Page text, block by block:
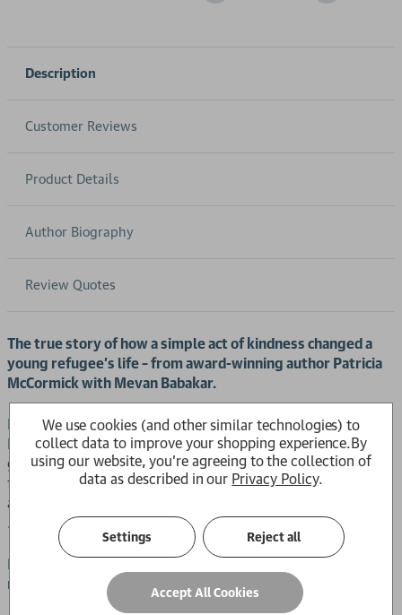
Description
Customer Reviews
Product Details
Author Biography
Review Quotes
The true story of how a simple act of kindness changed a
young refugee’s life – from award-winning author Patricia
McCormick with Mevan Babakar.
For generations, Mevan and her family lived in their beloved
Kurdistan. But when they are forced to flee by the Iraqi
government, Mevan must leave everything behind. Her
family travels from country to country in search of safety;
and with each stop, Mevan feels more and more alone. Until
… a stranger’s gift changes everything.
Based on Mevan Babakar’s own childhood, this is a moving
reminder of how powerful just one act of kindness can be.
We use cookies (and other similar technologies) to
collect data to improve your shopping experience.By
using our website, you're agreeing to the collection of
data as described in our Privacy Policy.
Settings Reject all
Accept All Cookies